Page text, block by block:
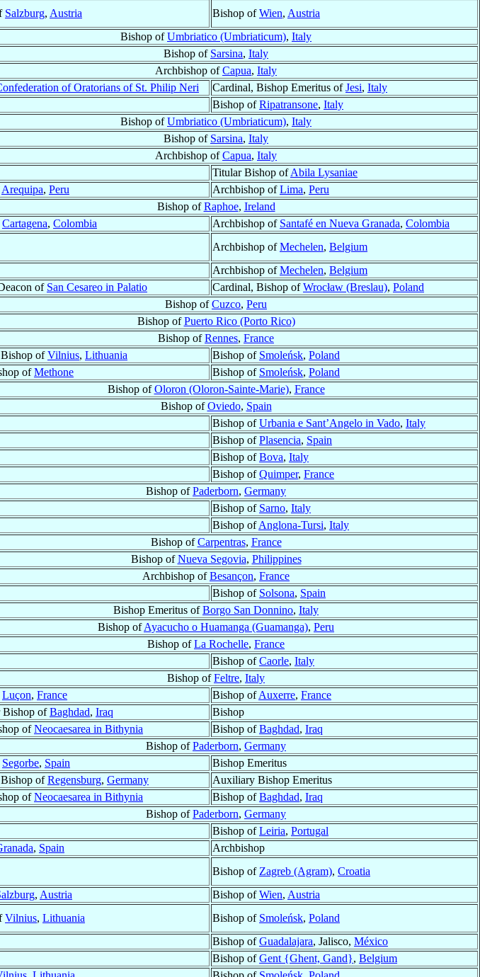
Salzburg, Austria Bishop ofWien, Austria
Bishop ofUmbriatico (Umbriaticum), Italy
Bishop of Sarsina, Italy
Archbishop ofCapua, Italy
of Oratorians of St. Philip Neri Cardinal, Bishop Emeritus ofJesi, Italy
Bishop ofRipatransone, Italy
Bishop ofUmbriatico (Umbriaticum), Italy
Bishop of Sarsina, Italy
Archbishop ofCapua, Italy
Titular Bishop ofAbila Lysaniae
Arequipa, Peru Archbishop ofLima, Peru
Bishop ofRaphoe, Ireland
Cartagena, Colombia Archbishop of Santafé en Nueva Granada, Colombia
Archbishop ofMechelen, Belgium
Archbishop ofMechelen, Belgium
of San Cesareo in Palatio Cardinal, Bishop ofWrocław (Breslau), Poland
Bishop ofCuzco, Peru
Bishop ofPuerto Rico (Porto Rico)
Bishop ofRennes, France
ofVilnius, Lithuania Bishop of Smoleńsk, Poland
ofMethone Bishop of Smoleńsk, Poland
Bishop ofOloron (Oloron-Sainte-Marie), France
Bishop ofOviedo, Spain
Bishop ofUrbania e Sant’Angelo in Vado, Italy
Bishop ofPlasencia, Spain
Bishop ofBova, Italy
Bishop ofQuimper, France
Bishop ofPaderborn, Germany
Bishop of Sarno, Italy
Bishop ofAnglona-Tursi, Italy
Bishop ofCarpentras, France
Bishop ofNueva Segovia, Philippines
Archbishop ofBesançon, France
Bishop of Solsona, Spain
Bishop Emeritus ofBorgo San Donnino, Italy
Bishop ofAyacucho o Huamanga (Guamanga), Peru
Bishop ofLa Rochelle, France
Bishop ofCaorle, Italy
Bishop ofFeltre, Italy
Luçon, France Bishop ofAuxerre, France
Bishop ofBaghdad, Iraq
Bishop
ofNeocaesarea in Bithynia Bishop ofBaghdad, Iraq
Bishop ofPaderborn, Germany
Segorbe, Spain
Bishop Emeritus
ofRegensburg, Germany
Auxiliary Bishop Emeritus
ofNeocaesarea in Bithynia Bishop ofBaghdad, Iraq
Bishop ofPaderborn, Germany
Bishop ofLeiria, Portugal
, Spain
Archbishop
Bishop of Zagreb (Agram), Croatia
, Austria Bishop ofWien, Austria
Vilnius, Lithuania Bishop of Smoleńsk, Poland
Bishop ofGuadalajara, Jalisco, México
Bishop ofGent {Ghent, Gand}, Belgium